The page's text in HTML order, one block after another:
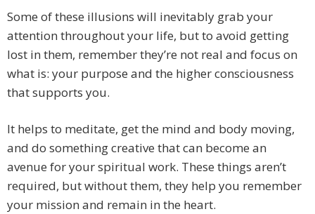
Some of these illusions will inevitably grab your
attention throughout your life, but to avoid getting
lost in them, remember they’re not real and focus on
what is: your purpose and the higher consciousness
that supports you.
It helps to meditate, get the mind and body moving,
and do something creative that can become an
avenue for your spiritual work. These things aren’t
required, but without them, they help you remember
your mission and remain in the heart.